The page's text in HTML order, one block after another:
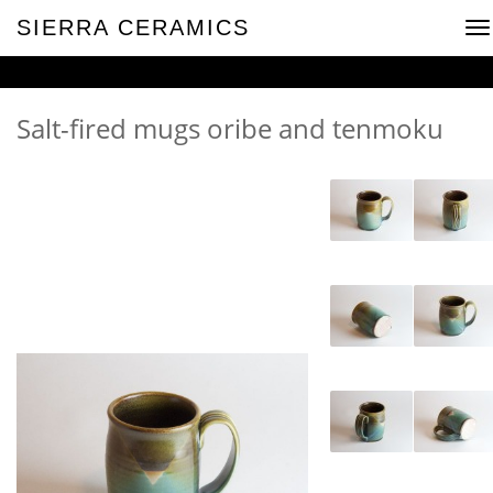
SIERRA CERAMICS
Salt-fired mugs oribe and tenmoku